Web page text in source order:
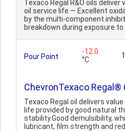
Texaco Regal R&O oils
oil service life — Excellent
by the multi-component
breakdown during exposure to
Pour Point
-12.0
°C
ChevronTexaco Regal®
Texaco Regal oil delivers
life provided by good natural
stability.Good demulsibility,
lubricant, film strength and